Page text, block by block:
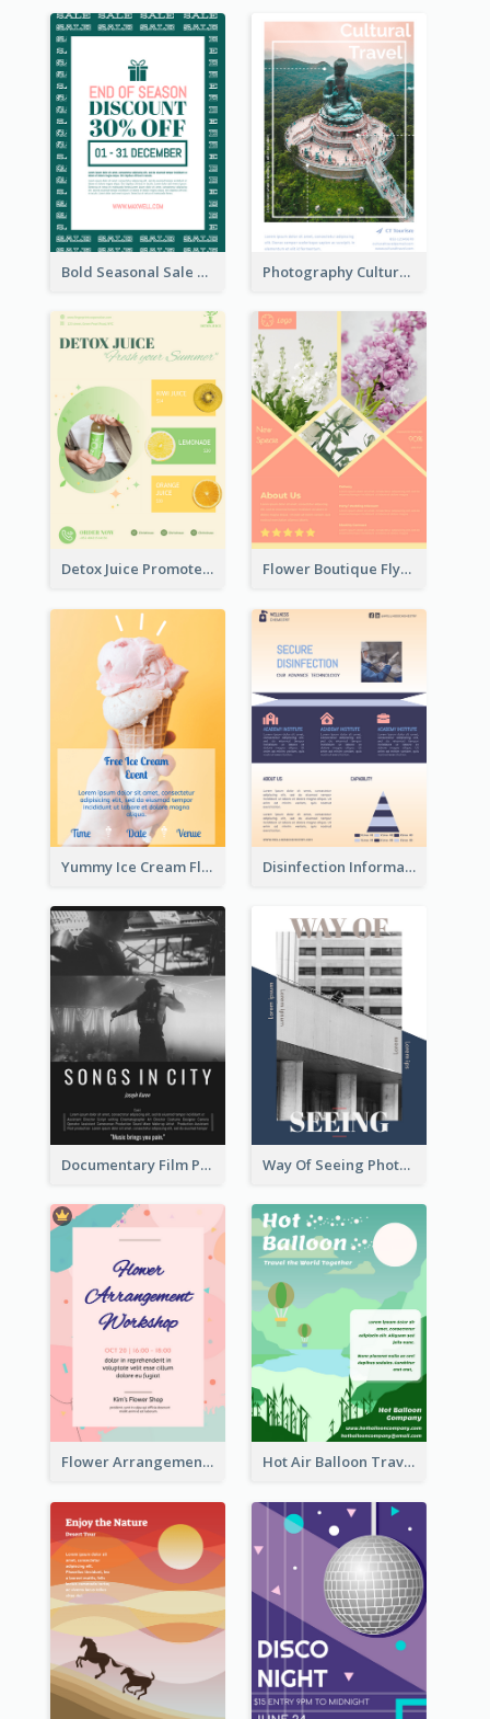
Bold Seasonal Sale Flyer Design Template Photography Cultural Travelling Flyer
Detox Juice Promote Poster Flower Boutique Flyer
Yummy Ice Cream Flyer Disinfection Information Flyer
Documentary Film Playing Flyer Way Of Seeing Photography Flyer
Flower Arrangement Workshop Flyer Hot Air Balloon Travel Flyer